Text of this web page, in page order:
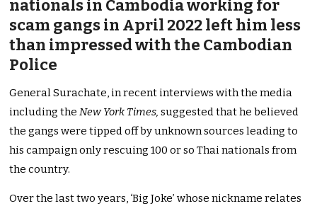
nationals in Cambodia working for
scam gangs in April 2022 left him less
than impressed with the Cambodian
Police
General Surachate, in recent interviews with the media
including theNew York Times, suggested that he believed
the gangs were tipped off by unknown sources leading to
his campaign only rescuing 100 or so Thai nationals from
the country.
Over the last two years, ‘Big Joke’ whose nickname relates